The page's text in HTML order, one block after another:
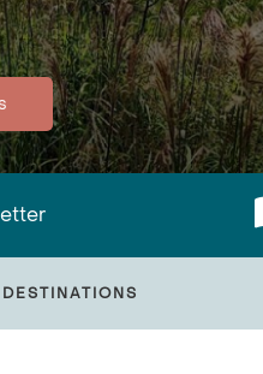
DESTINATIONS